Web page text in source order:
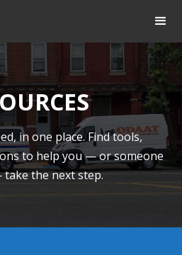
in one place. Find tools,
to help you — or someone
the next step.